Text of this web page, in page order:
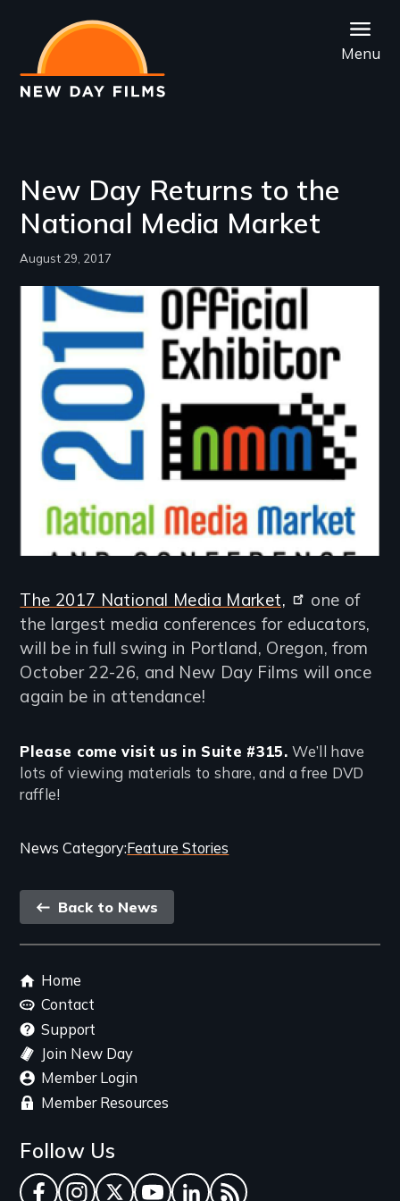
main
content
Menu
New Day Returns to the
National Media Market
August 29, 2017
Image
The 2017 National Media Market,
one of
the largest media conferences for educators,
will be in full swing in Portland, Oregon, from
October 22-26, and New Day Films will once
again be in attendance!
Please come visit us in Suite #315.We’ll have
lots of viewing materials to share, and a free DVD
raffle!
Categories
Related
Content
News CategoryFeature Stories
Back
link
Back to News
Footer
menu
Home
Contact
Support
Join New Day
Member Login
Member Resources
Follow Us